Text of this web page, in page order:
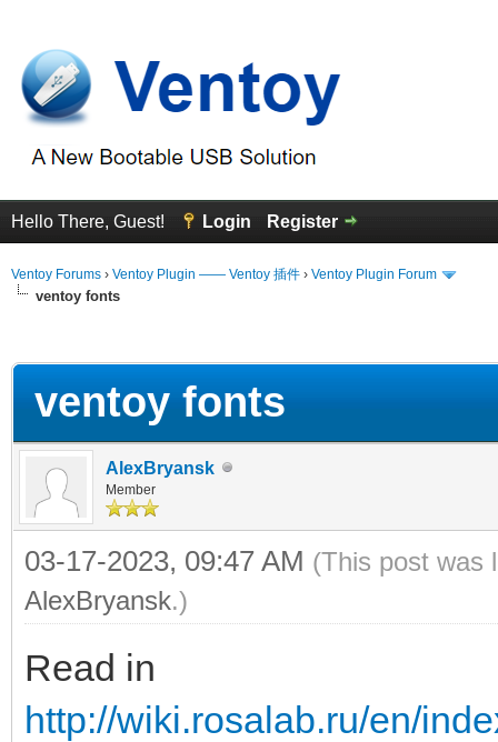
Hello There, Guest! Login Register
Ventoy Forums › Ventoy Plugin —— Ventoy 插件 › Ventoy Plugin Forum
ventoy fonts
ventoy fonts
AlexBryansk
Member
03-17-2023, 09:47 AM (This post was
AlexBryansk.)
Read in
http://wiki.rosalab.ru/en/